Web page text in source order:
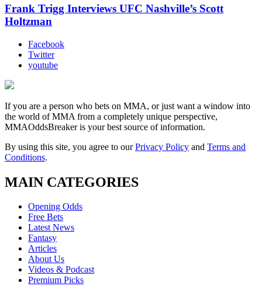
Frank Trigg Interviews UFC Nashville’s Scott
Holtzman
Facebook
Twitter
youtube
If you are a person who bets on MMA, or just want a window into
the world of MMA from a completely unique perspective,
MMAOddsBreaker is your best source of information.
By using this site, you agree to ourPrivacy Policy and Terms and
Conditions.
MAIN CATEGORIES
Opening Odds
Free Bets
Latest News
Fantasy
Articles
About Us
Videos & Podcast
Premium Picks